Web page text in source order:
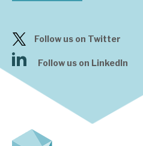
Follow us on Twitter
Follow us on LinkedIn